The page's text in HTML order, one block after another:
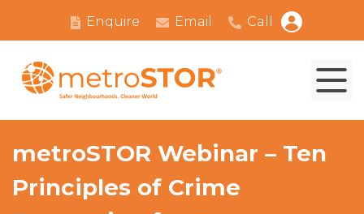
Enquire Email Call
metroSTOR Webinar – Ten
Principles of Crime